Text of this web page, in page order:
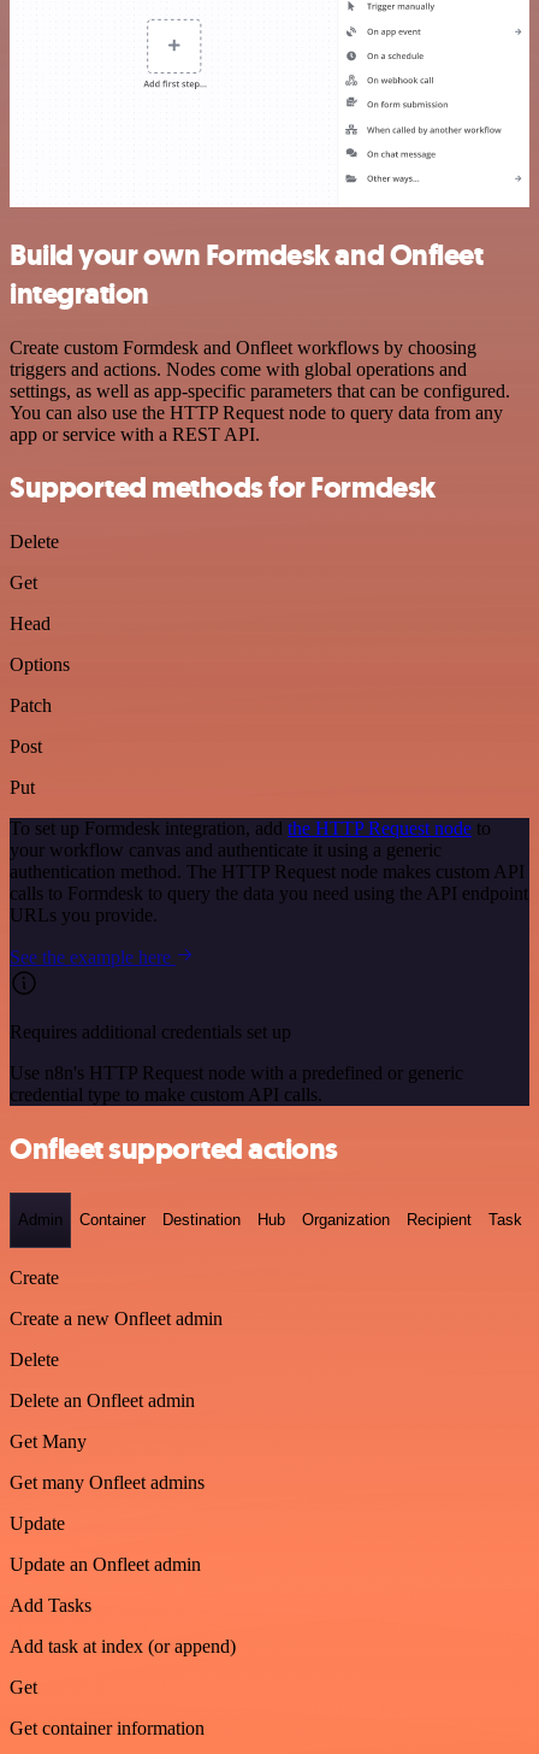
Build your own Formdesk and Onfleet
integration
Create custom Formdesk and Onfleet workflows by choosing
triggers and actions. Nodes come with global operations and
settings, as well as app-specific parameters that can be configured.
You can also use the HTTP Request node to query data from any
app or service with a REST API.
Supported methods for Formdesk
Delete
Get
Head
Options
Patch
Post
Put
To set up Formdesk integration, add the HTTP Request node to
your workflow canvas and authenticate it using a generic
authentication method. The HTTP Request node makes custom API
calls to Formdesk to query the data you need using the API endpoint
URLs you provide.
See the example here
Requires additional credentials set up
Use n8n's HTTP Request node with a predefined or generic
credential type to make custom API calls.
Onfleet supported actions
Admin Container Destination Hub Organization Recipient Task
Create
Create a new Onfleet admin
Delete
Delete an Onfleet admin
Get Many
Get many Onfleet admins
Update
Update an Onfleet admin
Add Tasks
Add task at index (or append)
Get
Get container information